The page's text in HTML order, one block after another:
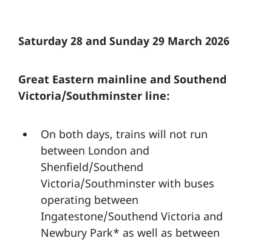
Saturday 28 and Sunday 29 March 2026
Great Eastern mainline and Southend
Victoria/Southminster line:
On both days, trains will not run
between London and
Shenfield/Southend
Victoria/Southminster with buses
operating between
Ingatestone/Southend Victoria and
Newbury Park* as well as between